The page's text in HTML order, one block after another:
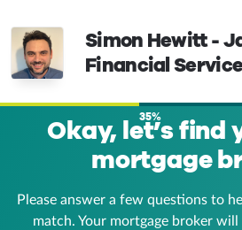
Simon Hewitt -
Financial
35%
Okay, let’s find
mortgage
Please answer a few questions to
match. Your mortgage broker will